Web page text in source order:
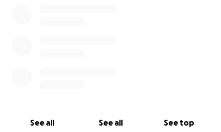
See all See all See top